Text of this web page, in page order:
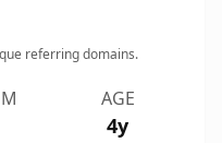
referring domains.
AGE
4y